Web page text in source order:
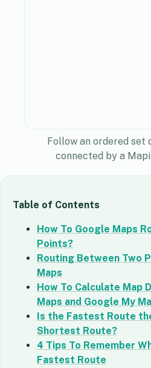
Follow an ordered set
connected by a
Table of Contents
How To Google Maps
Points?
Routing Between Two
Maps
How To Calculate Map
Maps and Google My
Is the Fastest Route
Shortest Route?
4 Tips To Remember
Fastest Route